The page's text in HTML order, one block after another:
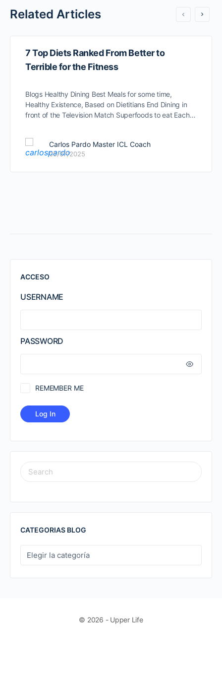
Related Articles
7 Top Diets Ranked From Better to
Terrible for the Fitness
Blogs Healthy Dining Best Meals for some time,
Healthy Existence, Based on Dietitians End Dining in
front of the Television Match Superfoods to eat Each…
Carlos Pardo Master ICL Coach
05/07/2025
ACCESO
USERNAME
PASSWORD
REMEMBER ME
SEARCH
FOR:
CATEGORIAS BLOG
CATEGORIAS
BLOG
© 2026 - Upper Life